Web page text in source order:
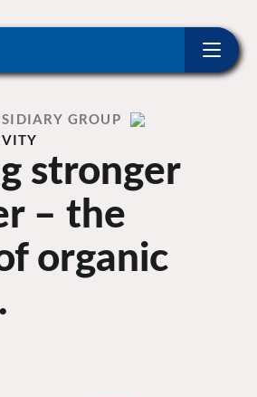
GROUP
stronger
– the
organic